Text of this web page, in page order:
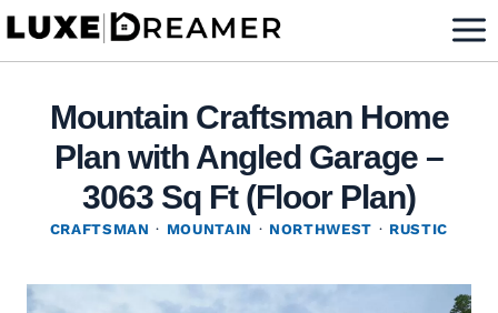
Skip
Mountain Craftsman Home
Plan with Angled Garage –
3063 Sq Ft (Floor Plan)
CRAFTSMAN · MOUNTAIN · NORTHWEST · RUSTIC